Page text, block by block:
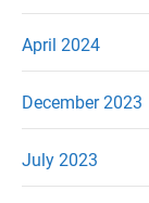
April 2024
December 2023
July 2023